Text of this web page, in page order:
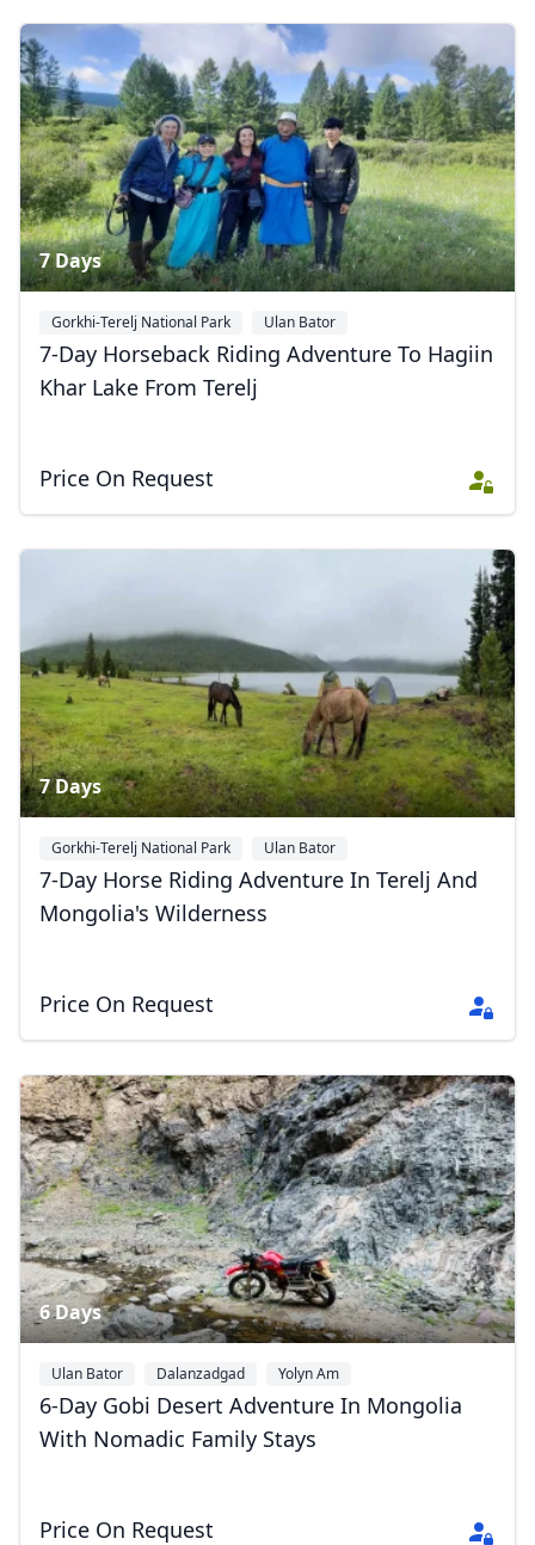
7 Days
Gorkhi-Terelj National Park Ulan Bator
7-Day Horseback Riding Adventure To Hagiin
Khar Lake From Terelj
Price On Request
7 Days
Gorkhi-Terelj National Park Ulan Bator
7-Day Horse Riding Adventure In Terelj And
Mongolia's Wilderness
Price On Request
6 Days
Ulan Bator Dalanzadgad Yolyn Am
6-Day Gobi Desert Adventure In Mongolia
With Nomadic Family Stays
Price On Request
USDUS, dollar
EUREuro
GBPBritish Pounds
AUDAustralian dollar